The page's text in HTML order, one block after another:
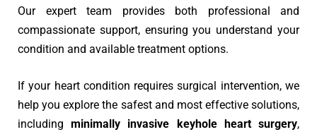
Our expert team provides both professional and
compassionate support, ensuring you understand your
condition and available treatment options.
If your heart condition requires surgical intervention, we
help you explore the safest and most effective solutions,
includingminimally invasive keyhole heart surgery,